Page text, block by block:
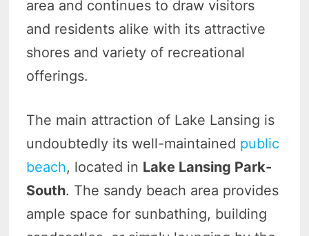
area and continues to draw visitors
and residents alike with its attractive
shores and variety of recreational
offerings.
The main attraction of Lake Lansing is
undoubtedly its well-maintained public
beach, located in Lake Lansing Park-
South. The sandy beach area provides
ample space for sunbathing, building